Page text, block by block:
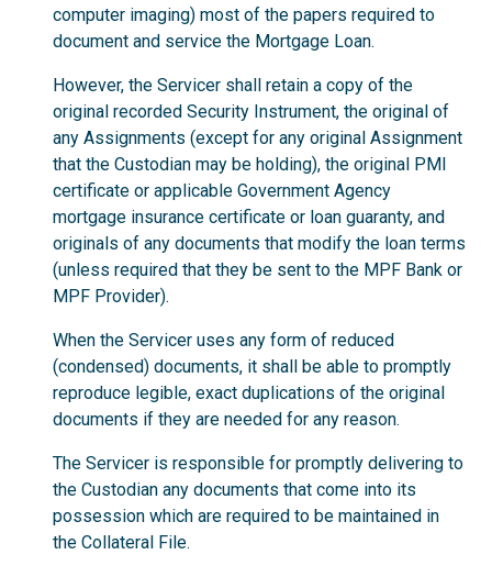
computer imaging) most of the papers required to
document and service the Mortgage Loan.
However, the Servicer shall retain a copy of the
original recorded Security Instrument, the original of
any Assignments (except for any original Assignment
that the Custodian may be holding), the original PMI
certificate or applicable Government Agency
mortgage insurance certificate or loan guaranty, and
originals of any documents that modify the loan terms
(unless required that they be sent to the MPF Bank or
MPF Provider).
When the Servicer uses any form of reduced
(condensed) documents, it shall be able to promptly
reproduce legible, exact duplications of the original
documents if they are needed for any reason.
The Servicer is responsible for promptly delivering to
the Custodian any documents that come into its
possession which are required to be maintained in
the Collateral File.